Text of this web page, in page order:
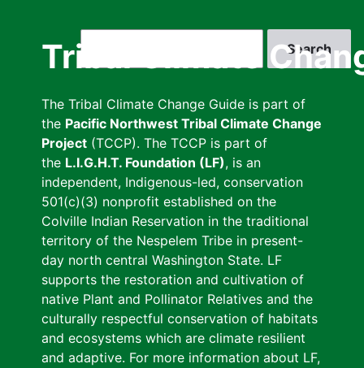
Tribal Climate
The Tribal Climate Change Guide is part of
the Pacific Northwest Tribal Climate Change
Project (TCCP). The TCCP is part of
the L.I.G.H.T. Foundation (LF), is an
independent, Indigenous-led, conservation
501(c)(3) nonprofit established on the
Colville Indian Reservation in the traditional
territory of the Nespelem Tribe in present-
day north central Washington State. LF
supports the restoration and cultivation of
native Plant and Pollinator Relatives and the
culturally respectful conservation of habitats
and ecosystems which are climate resilient
and adaptive. For more information about LF,